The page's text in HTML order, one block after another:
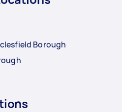
Borough